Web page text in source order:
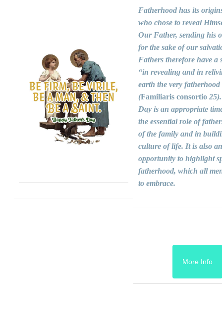
Fatherhood has its
who chose to reveal
Our Father, sending his
for the sake of our
Fathers therefore have a
“in revealing and in
earth the very fatherhood
(Familiaris consortio25).
Day is an appropriate
the essential role of
of the family and in
culture of life. It is also an
opportunity to highlight
fatherhood, which all
to embrace.
More Info